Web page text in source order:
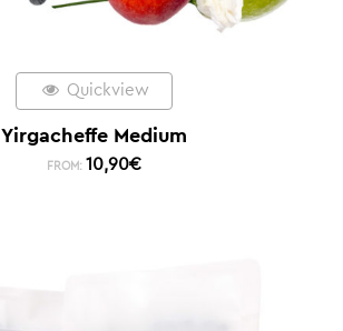
Quickview
Yirgacheffe Medium
FROM: 10,90€